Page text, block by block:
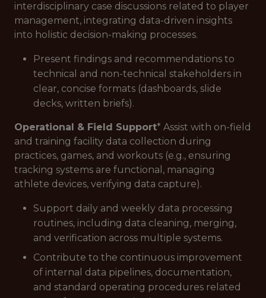
interdisciplinary case discussions related to player
management, integrating data-driven insights
into holistic decision-making processes.
Present findings and recommendations to
technical and non-technical stakeholders in
clear, concise formats (dashboards, slide
decks, written briefs).
Operational & Field Support* Assist with on-field
and training facility data collection during
practices, games, and workouts (e.g., ensuring
tracking systems are functional, managing
athlete devices, verifying data capture).
Support daily and weekly data processing
routines, including data cleaning, merging,
and verification across multiple systems.
Contribute to the continuous improvement
of internal data pipelines, documentation,
and standard operating procedures related